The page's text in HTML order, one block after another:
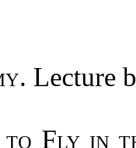
Lecture
to Fly in